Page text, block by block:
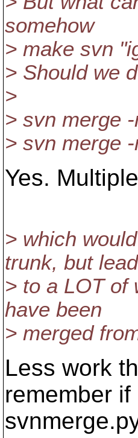
somehow
> make svn
> Should we
>
> svn merge
> svn merge
Yes.
> which
trunk, but
> to a LOT of
have been
> merged
Less work
remember if